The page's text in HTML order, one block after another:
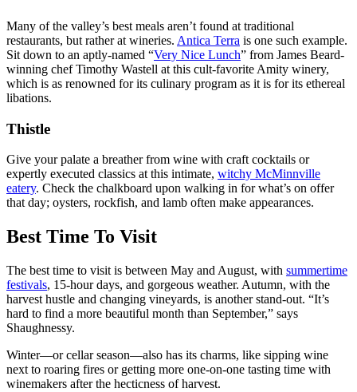
Many of the valley’s best meals aren’t found at traditional
restaurants, but rather at wineries. Antica Terra is one such example.
Sit down to an aptly-named “Very Nice Lunch” from James Beard-
winning chef Timothy Wastell at this cult-favorite Amity winery,
which is as renowned for its culinary program as it is for its ethereal
libations.
Thistle
Give your palate a breather from wine with craft cocktails or
expertly executed classics at this intimate, witchy McMinnville
eatery. Check the chalkboard upon walking in for what’s on offer
that day; oysters, rockfish, and lamb often make appearances.
Best Time To Visit
The best time to visit is between May and August, with summertime
festivals, 15-hour days, and gorgeous weather. Autumn, with the
harvest hustle and changing vineyards, is another stand-out. “It’s
hard to find a more beautiful month than September,” says
Shaughnessy.
Winter—or cellar season—also has its charms, like sipping wine
next to roaring fires or getting more one-on-one tasting time with
winemakers after the hecticness of harvest.